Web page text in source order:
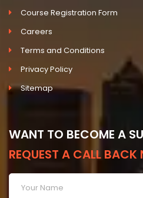
Course Registration Form
Careers
Terms and Conditions
Privacy Policy
Sitemap
WANT TO BECOME A
REQUEST A CALL BACK